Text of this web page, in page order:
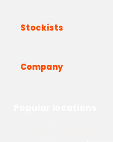
Stockists
Company